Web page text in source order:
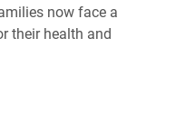
now face a
their health and